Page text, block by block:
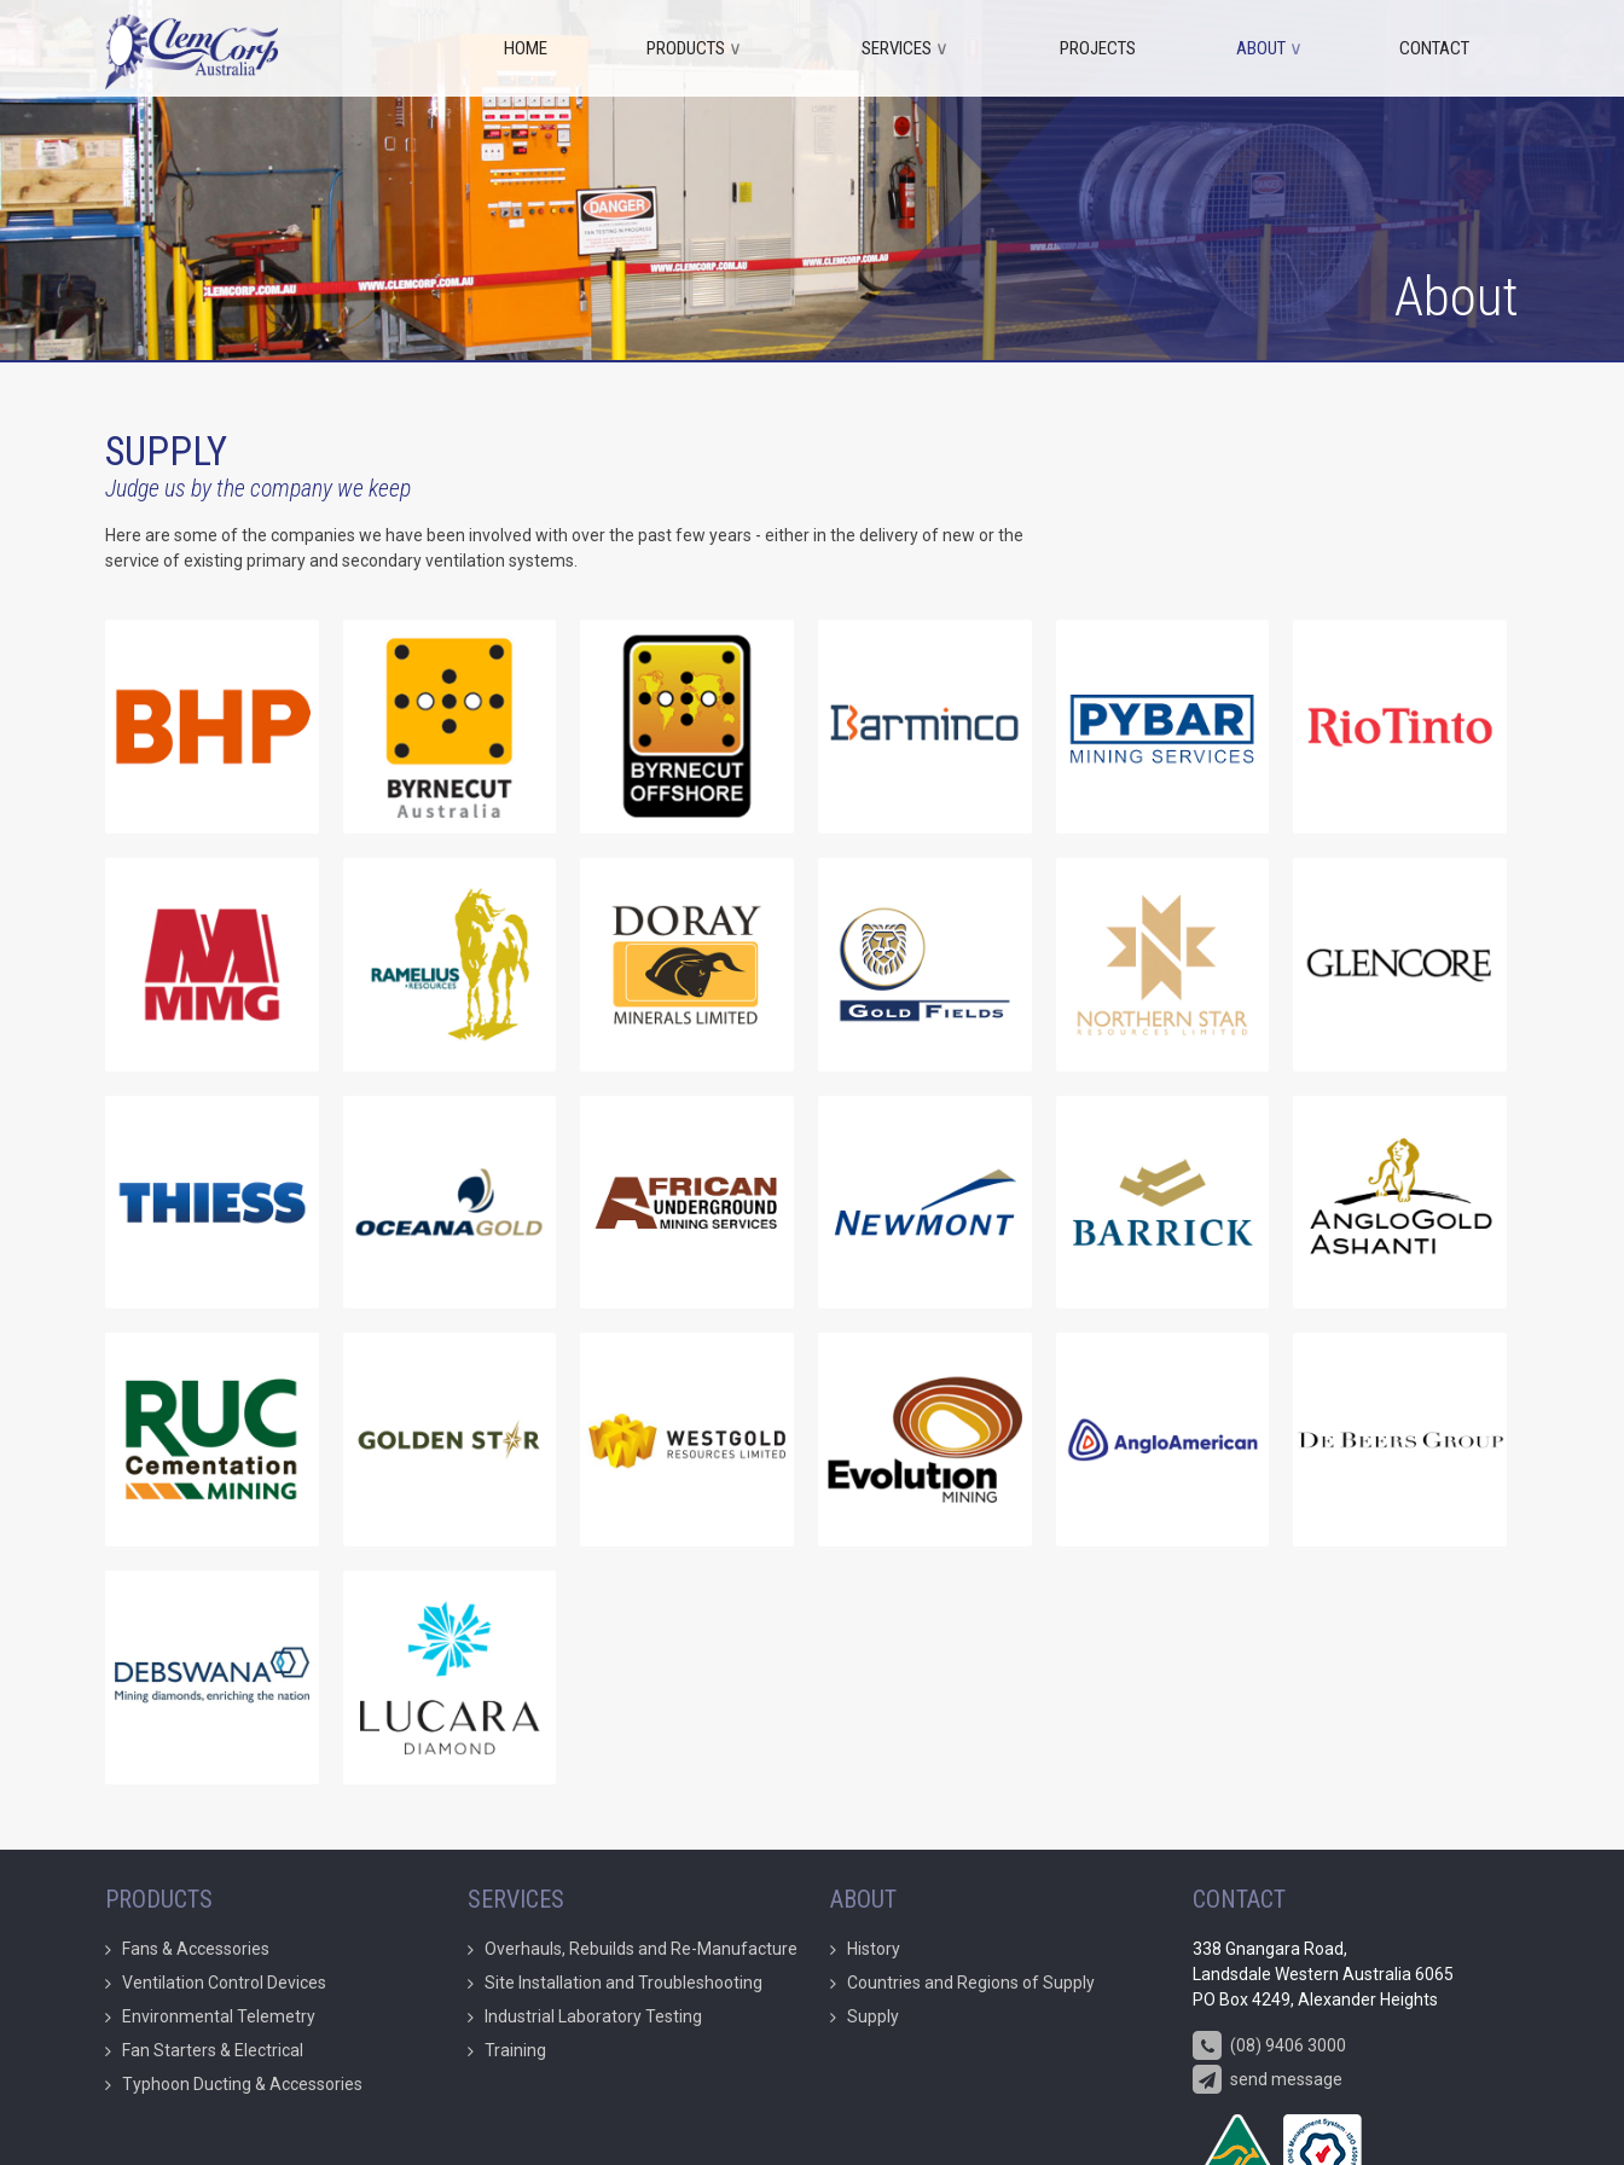
HOME PRODUCTS ∨ SERVICES ∨ PROJECTS ABOUT ∨ CONTACT
About
SUPPLY
Judge us by the company we keep
Here are some of the companies we have been involved with over the past few years - either in the delivery of new or the
service of existing primary and secondary ventilation systems.
PRODUCTS
Fans & Accessories
Ventilation Control Devices
Environmental Telemetry
Fan Starters & Electrical
Typhoon Ducting & Accessories
SERVICES
Overhauls, Rebuilds and Re-Manufacture
Site Installation and Troubleshooting
Industrial Laboratory Testing
Training
ABOUT
History
Countries and Regions of Supply
Supply
CONTACT
338 Gnangara Road,
Landsdale Western Australia 6065
PO Box 4249, Alexander Heights
(08) 9406 3000
send message